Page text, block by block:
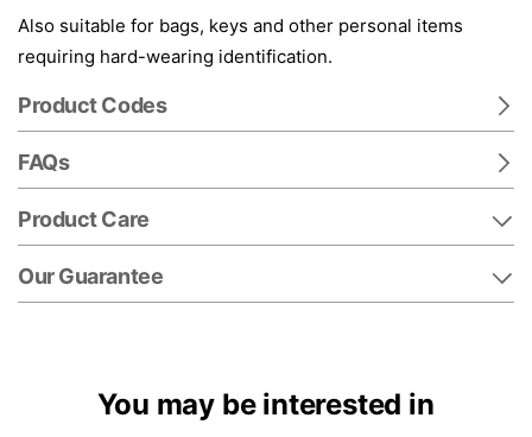
Also suitable for bags, keys and other personal items
requiring hard-wearing identification.
Product Codes
FAQs
Product Care
Our Guarantee
You may be interested in